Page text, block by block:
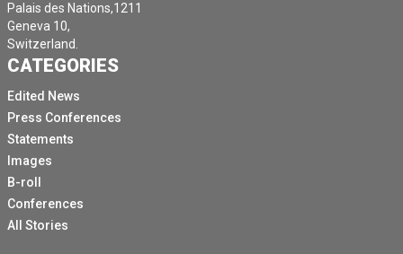
Palais des Nations,1211
Geneva 10,
Switzerland.
CATEGORIES
Edited News
Press Conferences
Statements
Images
B-roll
Conferences
All Stories